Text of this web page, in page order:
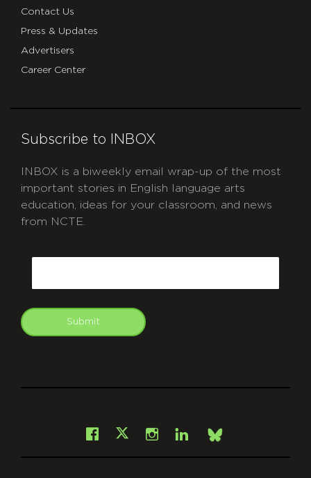
Contact Us
Press & Updates
Advertisers
Career Center
Subscribe to INBOX
INBOX is a biweekly email wrap-up of the most
important stories in English language arts
education, ideas for your classroom, and news
from NCTE.
Submit
Facebook
X Instagram
LinkedInBsky